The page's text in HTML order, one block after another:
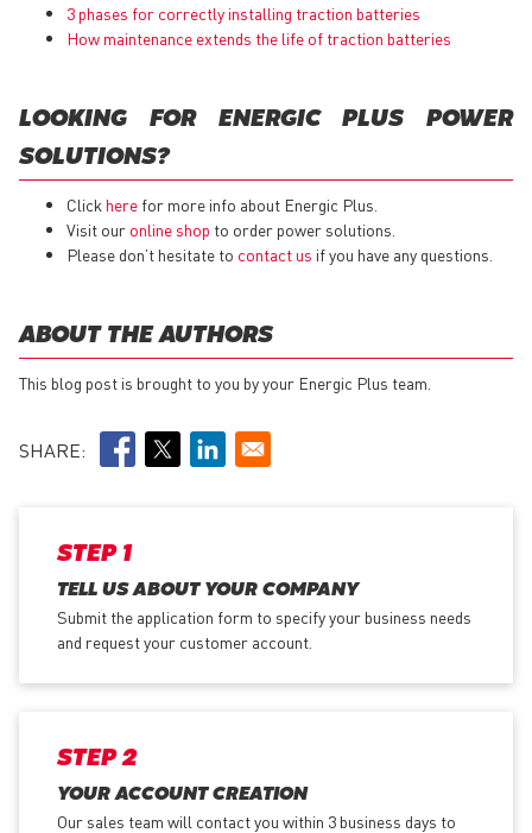
3 phases for correctly installing traction batteries
How maintenance extends the life of traction batteries
LOOKING FOR ENERGIC PLUS POWER
SOLUTIONS?
Click here for more info about Energic Plus.
Visit our online shop to order power solutions.
Please don’t hesitate to contact us if you have any questions.
ABOUT THE AUTHORS
This blog post is brought to you by your Energic Plus team.
SHARE:
STEP 1
TELL US ABOUT YOUR COMPANY
Submit the application form to specify your business needs
and request your customer account.
STEP 2
YOUR ACCOUNT CREATION
Our sales team will contact you within 3 business days to